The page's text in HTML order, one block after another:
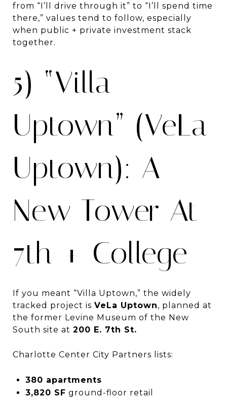
from “I’ll drive through it” to “I’ll spend time
there,” values tend to follow, especially
when public + private investment stack
together.
5) “Villa
Uptown” (VeLa
Uptown): A
New Tower At
7th + College
If you meant “Villa Uptown,” the widely
tracked project is VeLa Uptown, planned at
the former Levine Museum of the New
South site at 200 E. 7th St.
Charlotte Center City Partners lists:
380 apartments
3,820 SF ground-floor retail